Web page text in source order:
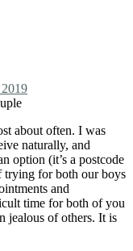
about often. I was
naturally, and
option (it’s a postcode
trying for both our boys
and
time for both of you
jealous of others. It is